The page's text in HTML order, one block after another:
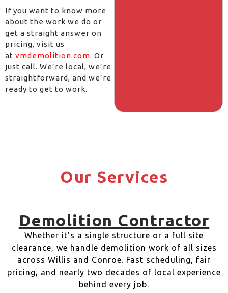
If you want to know more
about the work we do or
get a straight answer on
pricing, visit us
at vmdemolition.com. Or
just call. We’re local, we’re
straightforward, and we’re
ready to get to work.
Our Services
Demolition Contractor
Whether it’s a single structure or a full site
clearance, we handle demolition work of all sizes
across Willis and Conroe. Fast scheduling, fair
pricing, and nearly two decades of local experience
behind every job.